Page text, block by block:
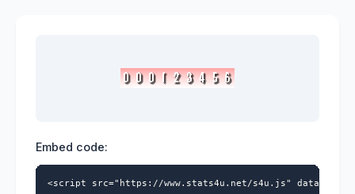
Embed code:
<script src="https://www.stats4u.net/s4u.js" data-